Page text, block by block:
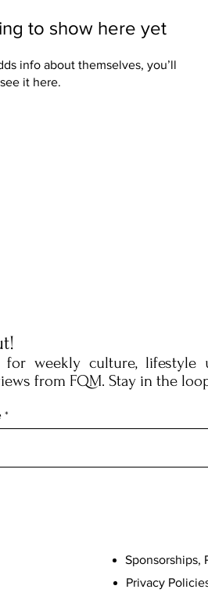
to show here yet
info about themselves, you’ll
see it here.
for weekly culture, lifestyle
from FQM. Stay in the
Sponsorships,
Privacy